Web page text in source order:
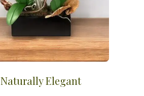
Naturally Elegant